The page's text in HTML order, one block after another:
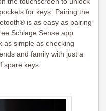
for keys. Pairing the
is as easy as pairing
Schlage Sense app
as simple as checking
and family with just a
spare keys